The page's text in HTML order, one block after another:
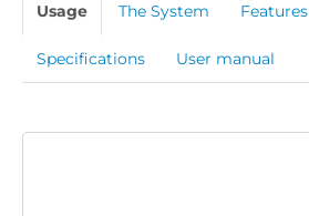
Usage The System Features
Specifications User manual